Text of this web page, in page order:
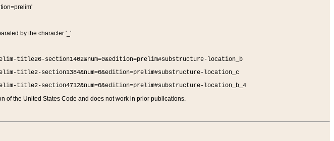
by the character '_'.
title26-section1402&num=0&edition=prelim#substructure-location_b
title2-section1384&num=0&edition=prelim#substructure-location_c
title2-section4712&num=0&edition=prelim#substructure-location_b_4
of the United States Code and does not work in prior publications.